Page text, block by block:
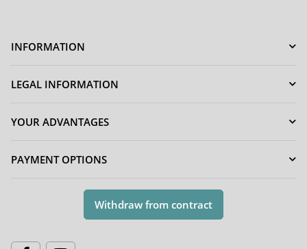
INFORMATION
LEGAL INFORMATION
YOUR ADVANTAGES
PAYMENT OPTIONS
Withdraw from contract